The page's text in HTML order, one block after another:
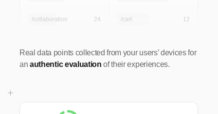
Real data points collected from your users’ devices for
an authentic evaluation of their experiences.
/collaboration 24 /cart 12